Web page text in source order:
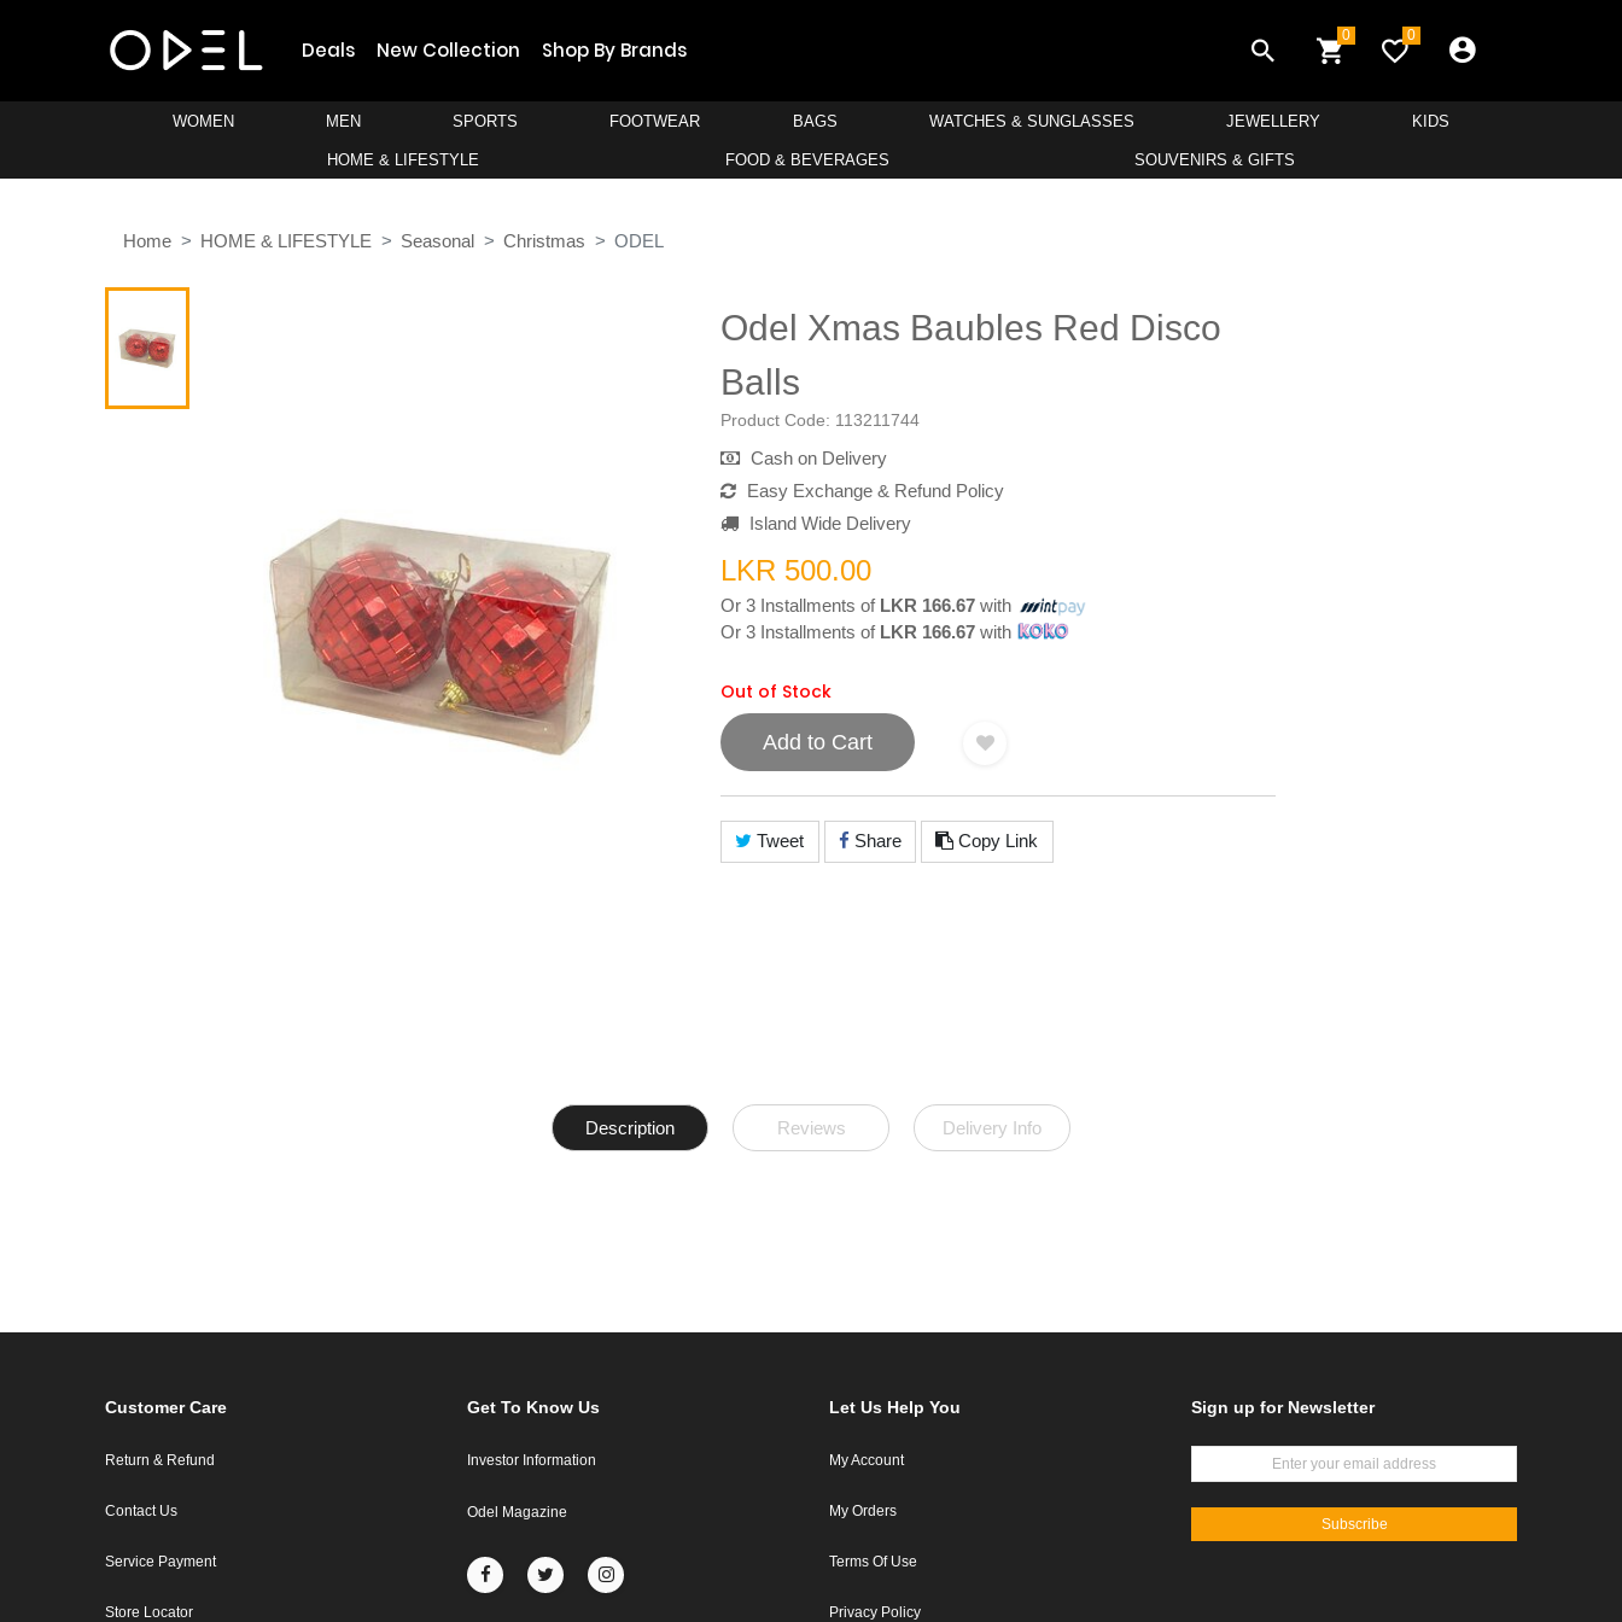
Deals New Collection Shop By Brands
0 0
WOMEN MEN SPORTS FOOTWEAR BAGS WATCHES & SUNGLASSES JEWELLERY KIDS
HOME & LIFESTYLE FOOD & BEVERAGES SOUVENIRS & GIFTS
Home HOME & LIFESTYLE Seasonal Christmas ODEL
Odel Xmas Baubles Red Disco
Balls
Product Code: 113211744
Cash on Delivery
Easy Exchange & Refund Policy
Island Wide Delivery
LKR 500.00
Or 3 Installments of LKR 166.67 with
Or 3 Installments of LKR 166.67 with
Out of Stock
Add to Cart
Tweet Share Copy Link
Description Reviews Delivery Info
Customer Care
Return & Refund
Contact Us
Service Payment
Store Locator
Get To Know Us
Investor Information
Odel Magazine
Let Us Help You
My Account
My Orders
Terms Of Use
Privacy Policy
Sign up for Newsletter
Subscribe